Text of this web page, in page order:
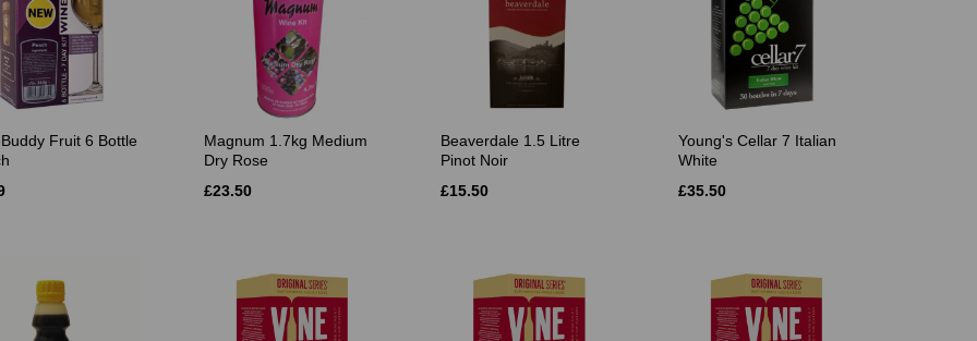
Fruit 6 Bottle
Magnum 1.7kg Medium
Dry Rose
£23.50
Beaverdale 1.5 Litre
Pinot Noir
£15.50
Young's Cellar 7 Italian
White
£35.50